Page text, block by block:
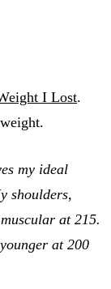
I Lost.
my ideal
shoulders,
at 215.
at 200